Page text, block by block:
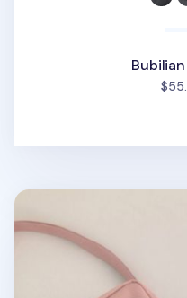
Travelus Daily Bag